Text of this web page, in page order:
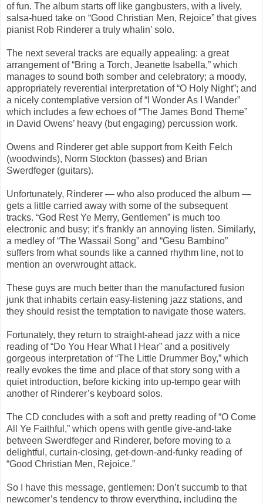
of fun. The album starts off like gangbusters, with a lively,
salsa-hued take on “Good Christian Men, Rejoice” that gives
pianist Rob Rinderer a truly whalin’ solo.
The next several tracks are equally appealing: a great
arrangement of “Bring a Torch, Jeanette Isabella,” which
manages to sound both somber and celebratory; a moody,
appropriately reverential interpretation of “O Holy Night”; and
a nicely contemplative version of “I Wonder As I Wander”
which includes a few echoes of “The James Bond Theme”
in David Owens’ heavy (but engaging) percussion work.
Owens and Rinderer get able support from Keith Felch
(woodwinds), Norm Stockton (basses) and Brian
Swerdfeger (guitars).
Unfortunately, Rinderer — who also produced the album —
gets a little carried away with some of the subsequent
tracks. “God Rest Ye Merry, Gentlemen” is much too
electronic and busy; it’s frankly an annoying listen. Similarly,
a medley of “The Wassail Song” and “Gesu Bambino”
suffers from what sounds like a canned rhythm line, not to
mention an overwrought attack.
These guys are much better than the manufactured fusion
junk that inhabits certain easy-listening jazz stations, and
they should resist the temptation to navigate those waters.
Fortunately, they return to straight-ahead jazz with a nice
reading of “Do You Hear What I Hear” and a positively
gorgeous interpretation of “The Little Drummer Boy,” which
really evokes the time and place of that story song with a
quiet introduction, before kicking into up-tempo gear with
another of Rinderer’s keyboard solos.
The CD concludes with a soft and pretty reading of “O Come
All Ye Faithful,” which opens with gentle give-and-take
between Swerdfeger and Rinderer, before moving to a
delightful, curtain-closing, get-down-and-funky reading of
“Good Christian Men, Rejoice.”
So I have this message, gentlemen: Don’t succumb to that
newcomer’s tendency to throw everything, including the